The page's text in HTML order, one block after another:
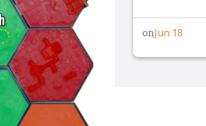
onJun 18